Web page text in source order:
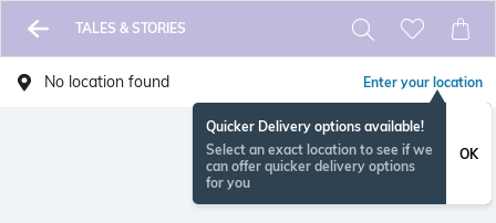
TALES & STORIES
No location found Enter your location
Quicker Delivery options available!
Select an exact location to see if we
can offer quicker delivery options
for you
OK